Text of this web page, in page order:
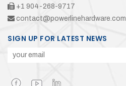
+1 904-268-9717
contact@powerlinehardware.com
SIGN UP FOR LATEST NEWS